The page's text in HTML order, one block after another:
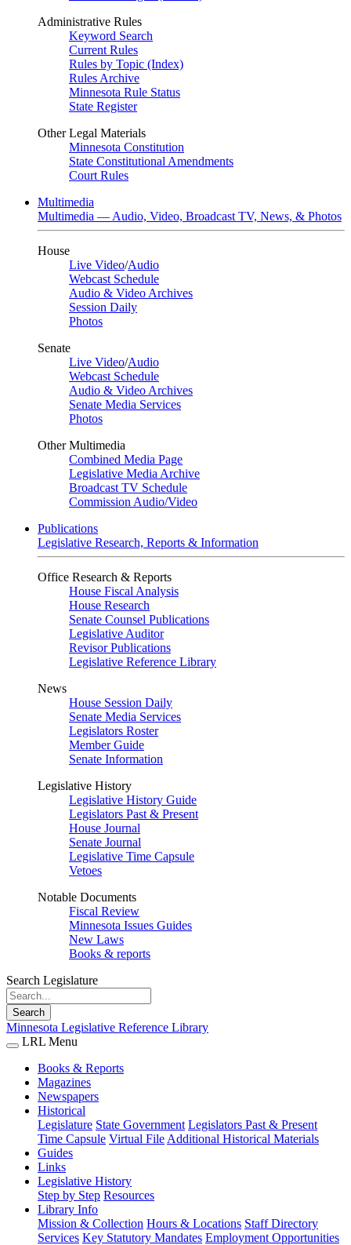
Administrative Rules
Keyword Search
Current Rules
Rules by Topic (Index)
Rules Archive
Minnesota Rule Status
State Register
Other Legal Materials
Minnesota Constitution
State Constitutional Amendments
Court Rules
Multimedia
Multimedia — Audio, Video, Broadcast TV, News, & Photos
House
Live Video/Audio
Webcast Schedule
Audio & Video Archives
Session Daily
Photos
Senate
Live Video/Audio
Webcast Schedule
Audio & Video Archives
Senate Media Services
Photos
Other Multimedia
Combined Media Page
Legislative Media Archive
Broadcast TV Schedule
Commission Audio/Video
Publications
Legislative Research, Reports & Information
Office Research & Reports
House Fiscal Analysis
House Research
Senate Counsel Publications
Legislative Auditor
Revisor Publications
Legislative Reference Library
News
House Session Daily
Senate Media Services
Legislators Roster
Member Guide
Senate Information
Legislative History
Legislative History Guide
Legislators Past & Present
House Journal
Senate Journal
Legislative Time Capsule
Vetoes
Notable Documents
Fiscal Review
Minnesota Issues Guides
New Laws
Books & reports
Search Legislature
Search
Minnesota Legislative Reference Library
LRL Menu
Books & Reports
Magazines
Newspapers
Historical
Legislature State Government Legislators Past & Present
Time Capsule Virtual File Additional Historical Materials
Guides
Links
Legislative History
Step by Step Resources
Library Info
Mission & Collection Hours & Locations Staff Directory
Services Key Statutory Mandates Employment Opportunities